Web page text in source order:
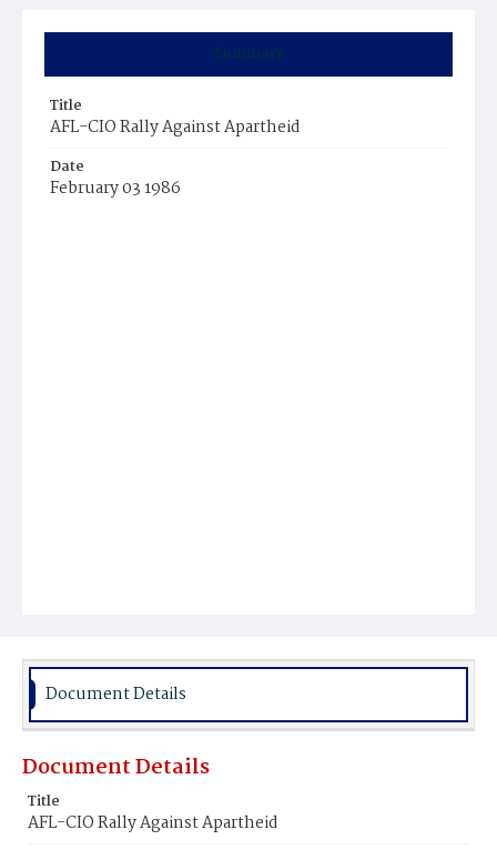
Summary
Title
AFL-CIO Rally Against Apartheid
Date
February 03 1986
Document Details
Document Details
Title
AFL-CIO Rally Against Apartheid